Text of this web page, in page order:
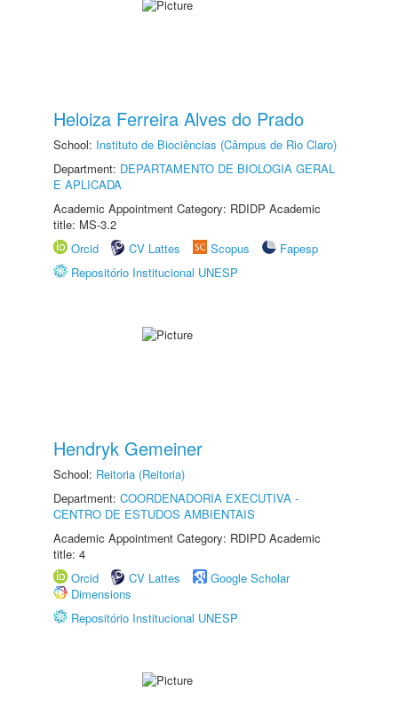
Heloiza Ferreira Alves do Prado
School: Instituto de Biociências (Câmpus de Rio Claro)
Department: DEPARTAMENTO DE BIOLOGIA GERAL
E APLICADA
Academic Appointment Category: RDIDP Academic
title: MS-3.2
Orcid
CV Lattes Scopus
Fapesp
Repositório Institucional UNESP
Hendryk Gemeiner
School: Reitoria (Reitoria)
Department: COORDENADORIA EXECUTIVA -
CENTRO DE ESTUDOS AMBIENTAIS
Academic Appointment Category: RDIPD Academic
title: 4
Orcid
CV Lattes
Google Scholar
Dimensions
Repositório Institucional UNESP